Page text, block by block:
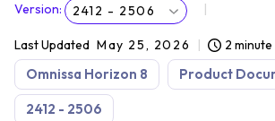
Version: 2412 - 2506
Last Updated May 25, 2026 2
Omnissa Horizon 8 Product
2412 - 2506